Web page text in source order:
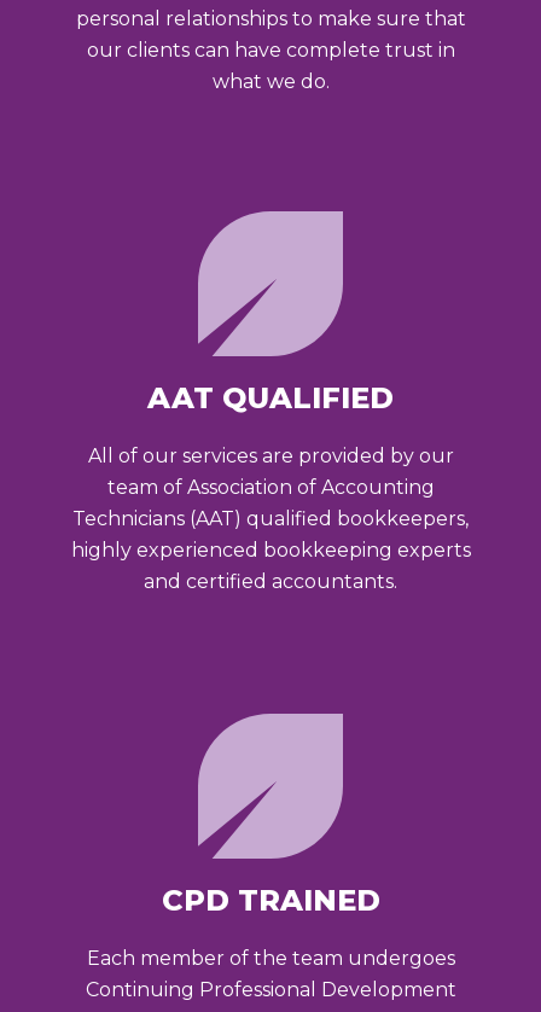
personal relationships to make sure that
our clients can have complete trust in
what we do.
AAT QUALIFIED
All of our services are provided by our
team of Association of Accounting
Technicians (AAT) qualified bookkeepers,
highly experienced bookkeeping experts
and certified accountants.
CPD TRAINED
Each member of the team undergoes
Continuing Professional Development